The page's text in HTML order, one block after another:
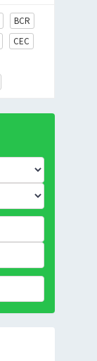
BCR
CEC